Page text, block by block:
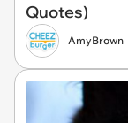
Quotes)
AmyBrown